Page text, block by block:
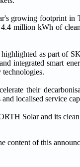
growing footprint in
million kWh of
as part of
integrated smart
technologies.
their
localised service
Solar and its
content of this